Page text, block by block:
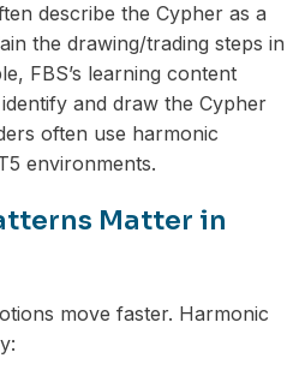
describe the Cypher as a
the drawing/trading steps in
FBS’s learning content
and draw the Cypher
often use harmonic
environments.
Matter in
move faster. Harmonic